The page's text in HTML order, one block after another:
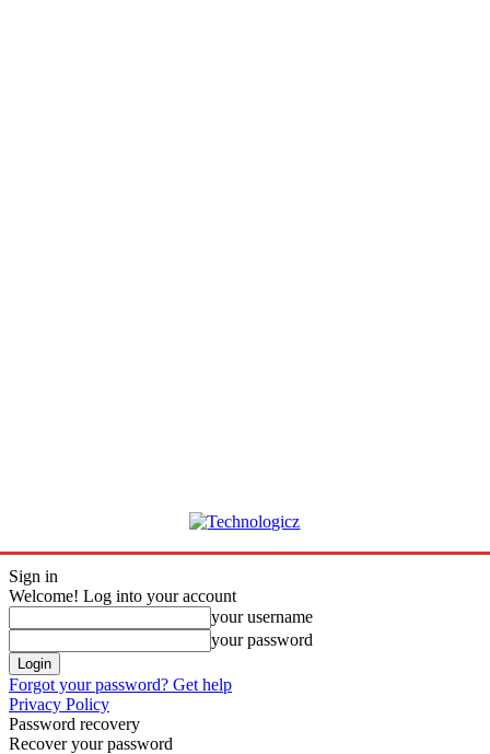
Sign in
Welcome! Log into your account
your username
your password
Forgot your password? Get help
Privacy Policy
Password recovery
Recover your password